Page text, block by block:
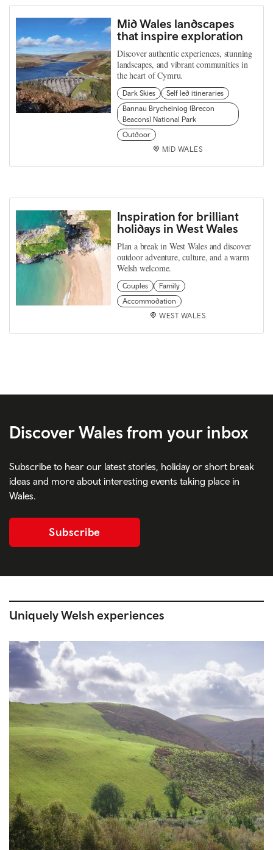
Mid Wales landscapes
that inspire exploration
Discover authentic experiences, stunning
landscapes, and vibrant communities in
the heart of Cymru.
Dark Skies
Self led itineraries
Bannau Brycheiniog (Brecon
Beacons) National Park
Outdoor
MID WALES
Inspiration for brilliant
holidays in West Wales
Plan a break in West Wales and discover
outdoor adventure, culture, and a warm
Welsh welcome.
Couples
Family
Accommodation
WEST WALES
Discover Wales from your inbox
Subscribe to hear our latest stories, holiday or short break
ideas and more about interesting events taking place in
Wales.
Subscribe
Uniquely Welsh experiences